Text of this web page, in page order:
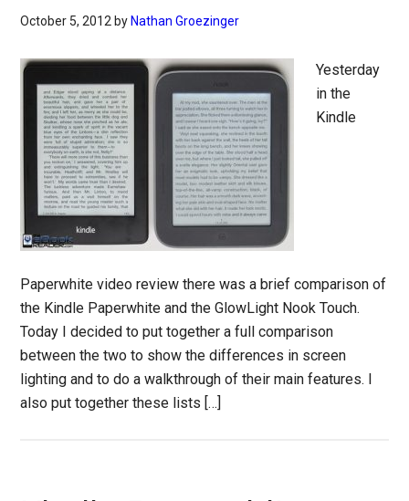
October 5, 2012 by Nathan Groezinger
Yesterday
in the
Kindle
Paperwhite video review there was a brief comparison of
the Kindle Paperwhite and the GlowLight Nook Touch.
Today I decided to put together a full comparison
between the two to show the differences in screen
lighting and to do a walkthrough of their main features. I
also put together these lists […]